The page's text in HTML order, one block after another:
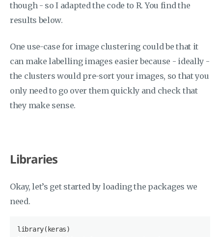
though - so I adapted the code to R. You find the
results below.
One use-case for image clustering could be that it
can make labelling images easier because - ideally -
the clusters would pre-sort your images, so that you
only need to go over them quickly and check that
they make sense.
Libraries
Okay, let’s get started by loading the packages we
need.
library(keras)